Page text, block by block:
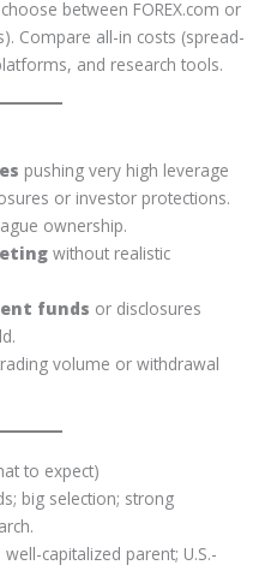
choose between FOREX.com or
Compare all-in costs (spread-
and research tools.
pushing very high leverage
or investor protections.
ownership.
without realistic
funds or disclosures
volume or withdrawal
to expect)
big selection; strong
well-capitalized parent; U.S.-